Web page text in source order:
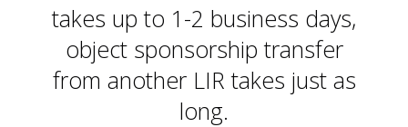
takes up to 1-2 business days,
object sponsorship transfer
from another LIR takes just as
long.